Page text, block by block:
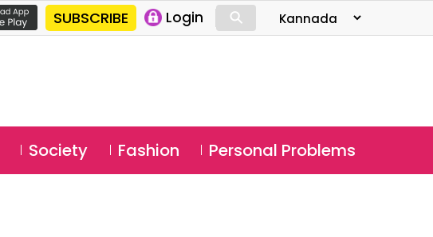
SUBSCRIBE Login ⚲
Society Fashion Personal Problems